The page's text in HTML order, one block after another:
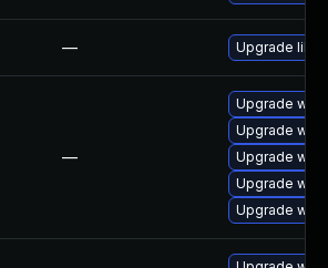
— Upgrade
—
Upgrade
Upgrade
Upgrade
Upgrade
Upgrade